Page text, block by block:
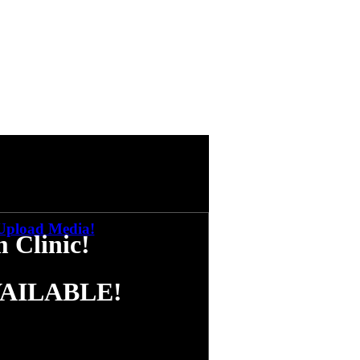
- John's Performance
- Q & A's
Now Media!
Clinic!